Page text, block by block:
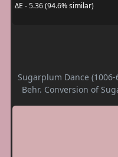
ΔE - 5.36 (94.6% similar)
Sugarplum Dance
Behr. Conversion of